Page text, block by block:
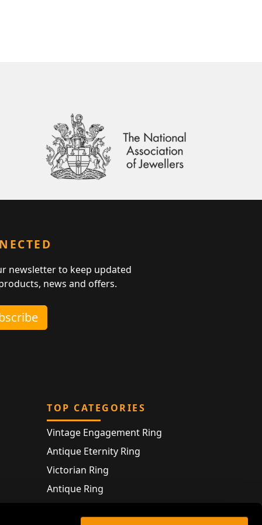
newsletter to keep updated
news and offers.
TOP CATEGORIES
Vintage Engagement Ring
Antique Eternity Ring
Victorian Ring
Antique Ring